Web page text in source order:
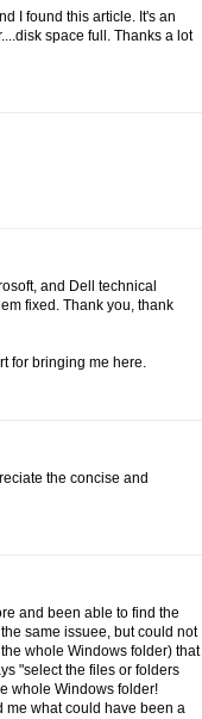
I found this article. It's an
space full. Thanks a lot
and Dell technical
fixed. Thank you, thank
for bringing me here.
the concise and
and been able to find the
same issuee, but could not
whole Windows folder) that
"select the files or folders
whole Windows folder!
me what could have been a